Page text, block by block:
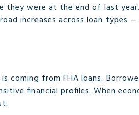
were at the end of last
increases across loan types
coming from FHA loans.
financial profiles. When